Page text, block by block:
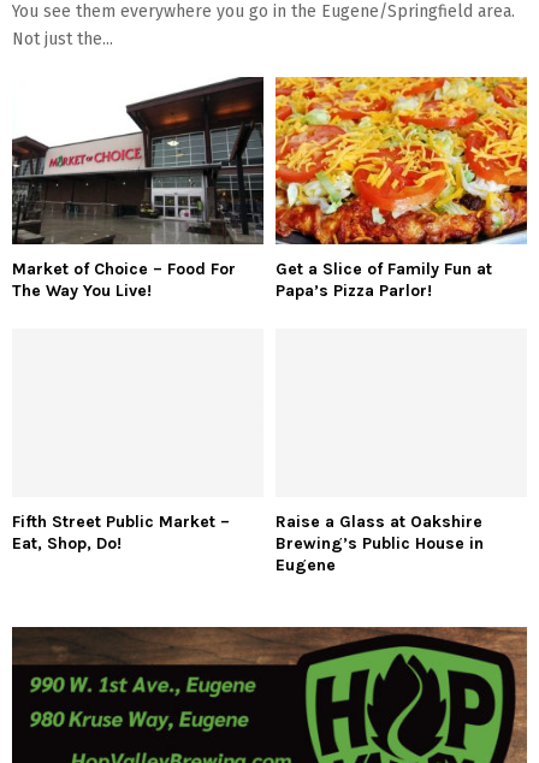
You see them everywhere you go in the Eugene/Springfield area.
Not just the...
Market of Choice – Food For
The Way You Live!
Get a Slice of Family Fun at
Papa’s Pizza Parlor!
Fifth Street Public Market –
Eat, Shop, Do!
Raise a Glass at Oakshire
Brewing’s Public House in
Eugene